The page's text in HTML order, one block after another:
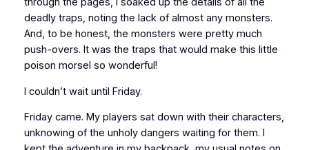
deadly traps, noting the lack of almost any monsters.
And, to be honest, the monsters were pretty much
push-overs. It was the traps that would make this little
poison morsel so wonderful!
I couldn’t wait until Friday.
Friday came. My players sat down with their characters,
unknowing of the unholy dangers waiting for them. I